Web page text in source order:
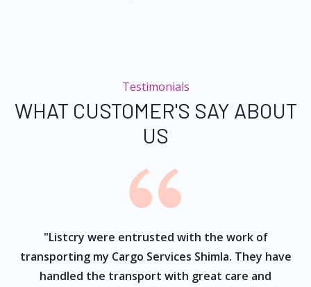
Testimonials
WHAT CUSTOMER'S SAY ABOUT
US
"Listcry were entrusted with the work of
transporting my Cargo Services Shimla. They have
handled the transport with great care and